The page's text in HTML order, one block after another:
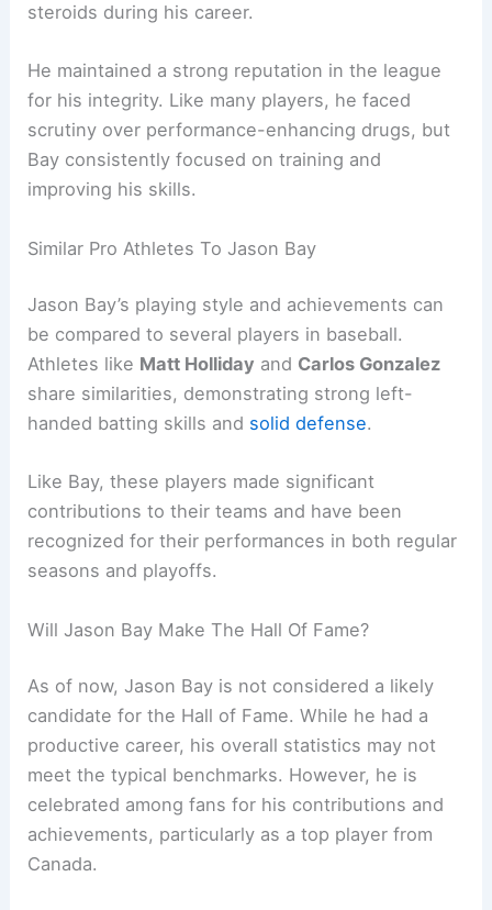
steroids during his career.
He maintained a strong reputation in the league
for his integrity. Like many players, he faced
scrutiny over performance-enhancing drugs, but
Bay consistently focused on training and
improving his skills.
Similar Pro Athletes To Jason Bay
Jason Bay’s playing style and achievements can
be compared to several players in baseball.
Athletes like Matt Holliday and Carlos Gonzalez
share similarities, demonstrating strong left-
handed batting skills and solid defense.
Like Bay, these players made significant
contributions to their teams and have been
recognized for their performances in both regular
seasons and playoffs.
Will Jason Bay Make The Hall Of Fame?
As of now, Jason Bay is not considered a likely
candidate for the Hall of Fame. While he had a
productive career, his overall statistics may not
meet the typical benchmarks. However, he is
celebrated among fans for his contributions and
achievements, particularly as a top player from
Canada.